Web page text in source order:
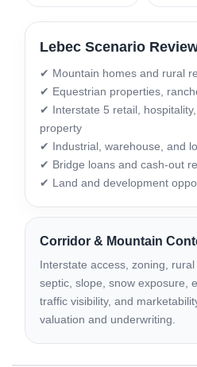
Lebec Scenario
✔ Mountain homes and rural
✔ Equestrian properties,
✔ Interstate 5 retail,
property
✔ Industrial, warehouse, and
✔ Bridge loans and cash-out
✔ Land and development
Corridor & Mountain
Interstate access, zoning,
septic, slope, snow exposure,
traffic visibility, and
valuation and underwriting.